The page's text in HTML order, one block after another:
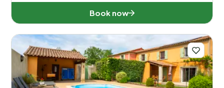
Distance 1
Price
Book now